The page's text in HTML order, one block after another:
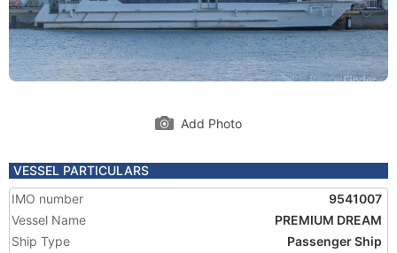
Add Photo
VESSEL PARTICULARS
IMO number
9541007
Vessel Name
PREMIUM DREAM
Ship Type
Passenger Ship